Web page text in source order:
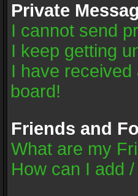
Private
I cannot send
I keep getting
I have
board!
Friends and
What are my
How can I add